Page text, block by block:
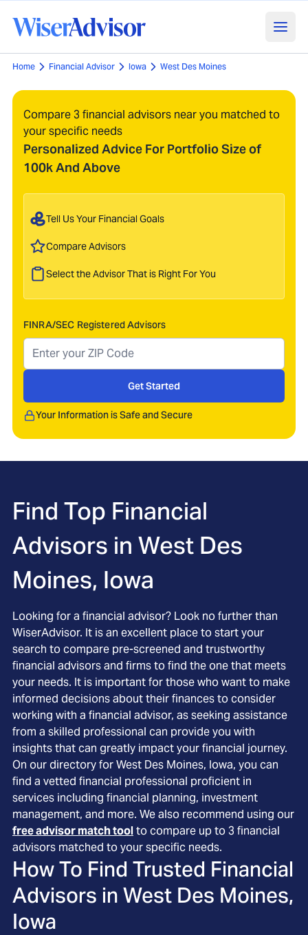
Home Financial Advisor Iowa West Des Moines
Compare 3 financial advisors near you matched to
your specific needs
Personalized Advice For Portfolio Size of
100k And Above
Tell Us Your Financial Goals
Compare Advisors
Select the Advisor That is Right For You
FINRA/SEC Registered Advisors
Get Started
Your Information is Safe and Secure
Find Top Financial
Advisors in West Des
Moines, Iowa
Looking for a financial advisor? Look no further than
WiserAdvisor. It is an excellent place to start your
search to compare pre-screened and trustworthy
financial advisors and firms to find the one that meets
your needs. It is important for those who want to make
informed decisions about their finances to consider
working with a financial advisor, as seeking assistance
from a skilled professional can provide you with
insights that can greatly impact your financial journey.
On our directory for West Des Moines, Iowa, you can
find a vetted financial professional proficient in
services including financial planning, investment
management, and more. We also recommend using our
free advisor match toolto compare up to 3 financial
advisors matched to your specific needs.
How To Find Trusted Financial
Advisors in West Des Moines,
Iowa